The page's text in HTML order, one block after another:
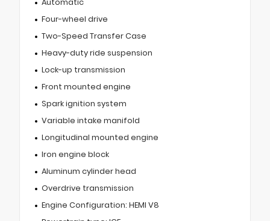
Automatic
Four-wheel drive
Two-Speed Transfer Case
Heavy-duty ride suspension
Lock-up transmission
Front mounted engine
Spark ignition system
Variable intake manifold
Longitudinal mounted engine
Iron engine block
Aluminum cylinder head
Overdrive transmission
Engine Configuration: HEMI V8